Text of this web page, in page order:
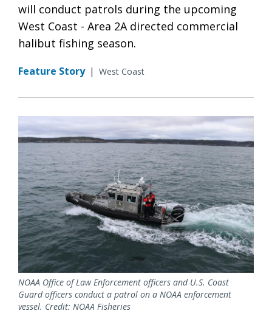
will conduct patrols during the upcoming
West Coast - Area 2A directed commercial
halibut fishing season.
Feature Story | West Coast
NOAA Office of Law Enforcement officers and U.S. Coast
Guard officers conduct a patrol on a NOAA enforcement
vessel. Credit: NOAA Fisheries